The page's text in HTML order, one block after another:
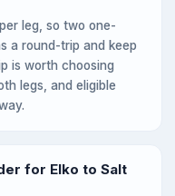
leg, so two one-
a round-trip and keep
is worth choosing
legs, and eligible
for Elko to Salt